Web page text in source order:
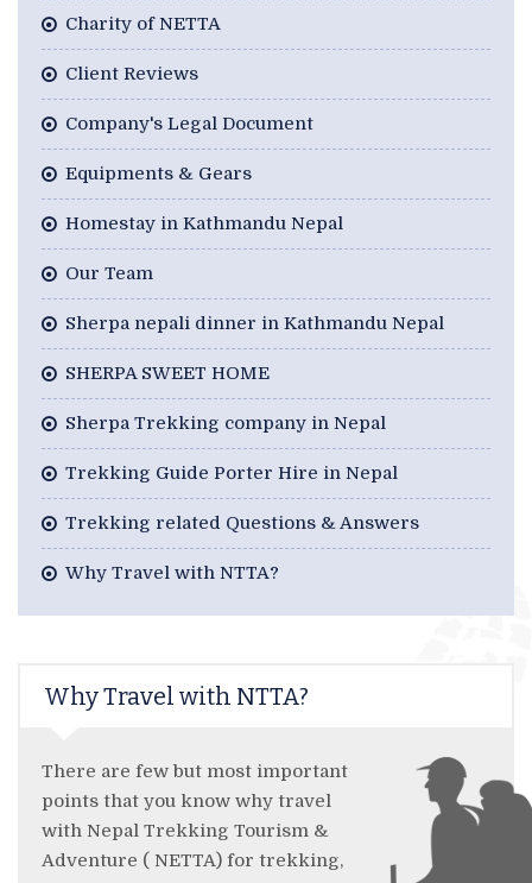
Charity of NETTA
Client Reviews
Company's Legal Document
Equipments & Gears
Homestay in Kathmandu Nepal
Our Team
Sherpa nepali dinner in Kathmandu Nepal
SHERPA SWEET HOME
Sherpa Trekking company in Nepal
Trekking Guide Porter Hire in Nepal
Trekking related Questions & Answers
Why Travel with NTTA?
Why Travel with NTTA?
There are few but most important
points that you know why travel
with Nepal Trekking Tourism &
Adventure ( NETTA) for trekking,